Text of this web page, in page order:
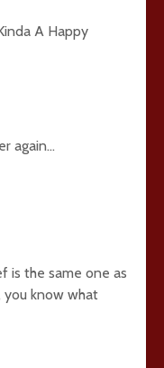
A Happy
again…
is the same one as
you know what